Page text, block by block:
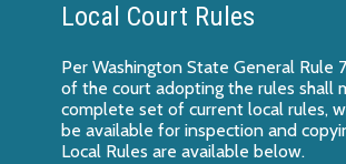
Local Court Rules
Per Washington State General Rule
of the court adopting the rules shall
complete set of current local rules,
be available for inspection and
Local Rules are available below.